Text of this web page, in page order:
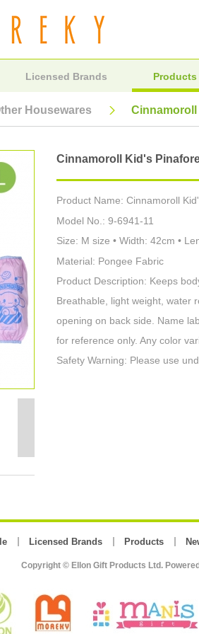
Licensed Brands Products
Housewares Cinnamoroll
Cinnamoroll Kid's
Product Name: Cinnamoroll
Model No.: 9-6941-11
Size: M size • Width: 42cm •
Material: Pongee Fabric
Product Description: Keeps
Breathable, light weight, water
opening on back side. Name
for reference only. Any color
Safety Warning: Please use
Licensed Brands Products
Copyright © Ellon Gift Products Ltd.